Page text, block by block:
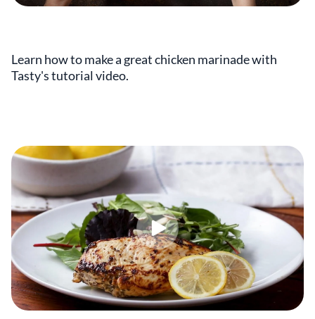
Learn how to make a great chicken marinade with
Tasty's tutorial video.